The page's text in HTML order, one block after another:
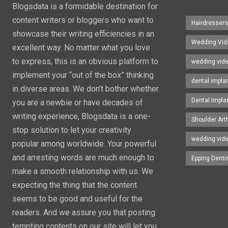
Blogsdata is a formidable destination for
content writers or bloggers who want to
showcase their writing efficiencies in an
excellent way. No matter what you love
to express, this is an obvious platform to
implement your “out of the box” thinking
in diverse areas. We don’t bother whether
you are a newbie or have decades of
writing experience, Blogsdata is a one-
stop solution to let your creativity
popular among worldwide. Your powerful
and arresting words are much enough to
make a smooth relationship with us. We
expecting the thing that the content
seems to be good and useful for the
readers. And we assure you that posting
Wedding
wedding
dental
Dental
Shoulder
wedding
Epping